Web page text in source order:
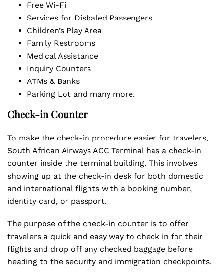
Free Wi-Fi
Services for Disbaled Passengers
Children’s Play Area
Family Restrooms
Medical Assistance
Inquiry Counters
ATMs & Banks
Parking Lot and many more.
Check-in Counter
To make the check-in procedure easier for travelers,
South African Airways ACC Terminal has a check-in
counter inside the terminal building. This involves
showing up at the check-in desk for both domestic
and international flights with a booking number,
identity card, or passport.
The purpose of the check-in counter is to offer
travelers a quick and easy way to check in for their
flights and drop off any checked baggage before
heading to the security and immigration checkpoints.